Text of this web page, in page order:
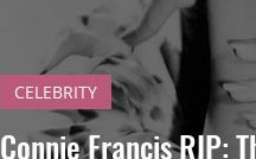
Connie Francis RIP:
CELEBRITY